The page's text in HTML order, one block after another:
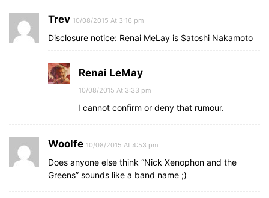
Trev 10/08/2015 At 3:16 pm
Disclosure notice: Renai MeLay is Satoshi Nakamoto
Renai LeMay
10/08/2015 At 3:33 pm
I cannot confirm or deny that rumour.
Woolfe 10/08/2015 At 4:53 pm
Does anyone else think “Nick Xenophon and the
Greens” sounds like a band name ;)